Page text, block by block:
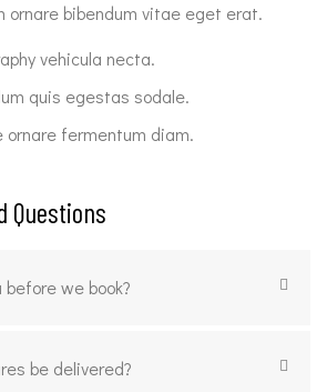
ornare bibendum vitae eget erat.
vehicula necta.
quis egestas sodale.
ornare fermentum diam.
Questions
we book?
be delivered?